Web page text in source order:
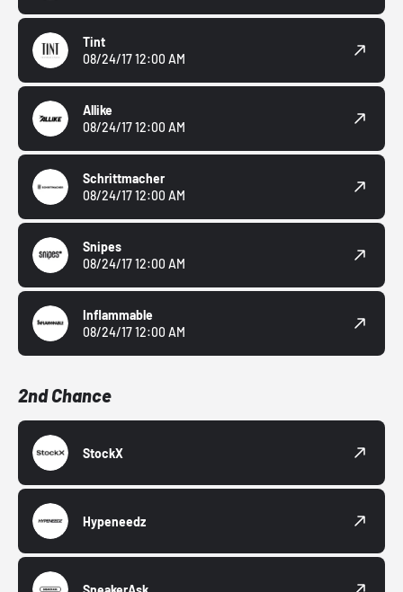
Tint
08/24/17 12:00 AM
Allike
08/24/17 12:00 AM
Schrittmacher
08/24/17 12:00 AM
Snipes
08/24/17 12:00 AM
Inflammable
08/24/17 12:00 AM
2nd Chance
StockX
Hypeneedz